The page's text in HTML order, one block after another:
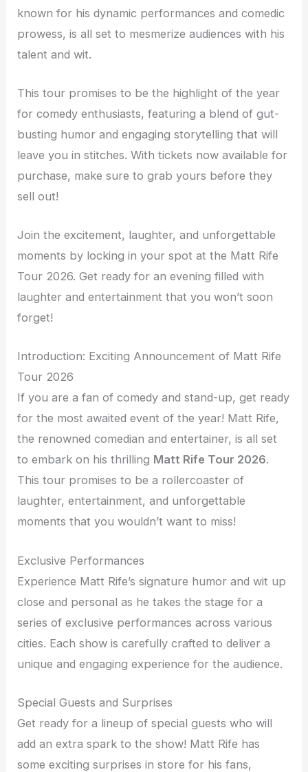
known for his dynamic performances and comedic
prowess, is all set to mesmerize audiences with his
talent and wit.
This tour promises to be the highlight of the year
for comedy enthusiasts, featuring a blend of gut-
busting humor and engaging storytelling that will
leave you in stitches. With tickets now available for
purchase, make sure to grab yours before they
sell out!
Join the excitement, laughter, and unforgettable
moments by locking in your spot at the Matt Rife
Tour 2026. Get ready for an evening filled with
laughter and entertainment that you won’t soon
forget!
Introduction: Exciting Announcement of Matt Rife
Tour 2026
If you are a fan of comedy and stand-up, get ready
for the most awaited event of the year! Matt Rife,
the renowned comedian and entertainer, is all set
to embark on his thrilling Matt Rife Tour 2026.
This tour promises to be a rollercoaster of
laughter, entertainment, and unforgettable
moments that you wouldn’t want to miss!
Exclusive Performances
Experience Matt Rife’s signature humor and wit up
close and personal as he takes the stage for a
series of exclusive performances across various
cities. Each show is carefully crafted to deliver a
unique and engaging experience for the audience.
Special Guests and Surprises
Get ready for a lineup of special guests who will
add an extra spark to the show! Matt Rife has
some exciting surprises in store for his fans,